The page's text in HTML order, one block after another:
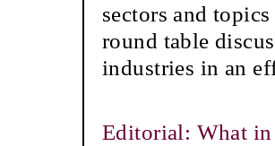
sectors and
round table
industries in an
Editorial: What